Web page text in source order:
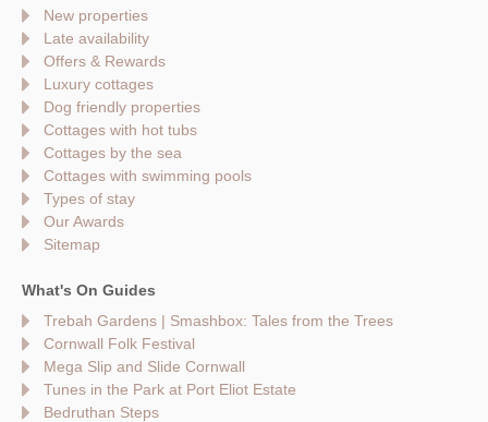
New properties
Late availability
Offers & Rewards
Luxury cottages
Dog friendly properties
Cottages with hot tubs
Cottages by the sea
Cottages with swimming pools
Types of stay
Our Awards
Sitemap
What's On Guides
Trebah Gardens | Smashbox: Tales from the Trees
Cornwall Folk Festival
Mega Slip and Slide Cornwall
Tunes in the Park at Port Eliot Estate
Bedruthan Steps